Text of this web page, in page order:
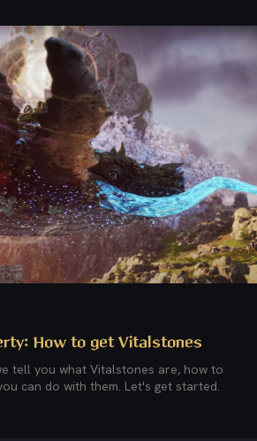
How to get Vitalstones
tell you what Vitalstones are, how to
can do with them. Let's get started.